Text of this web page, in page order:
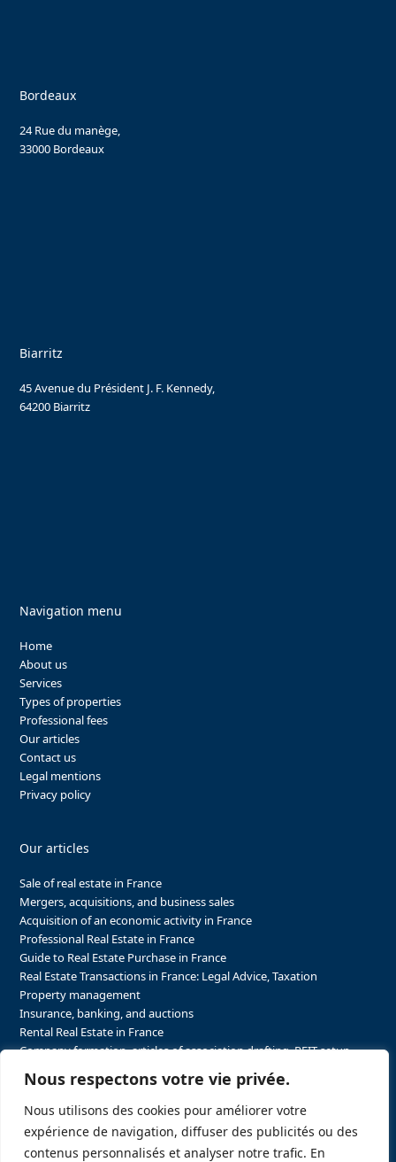
Nous respectons votre vie privée.
Nous utilisons des cookies pour améliorer votre
expérience de navigation, diffuser des publicités ou des
contenus personnalisés et analyser notre trafic. En
Bordeaux
24 Rue du manège,
33000 Bordeaux
Biarritz
45 Avenue du Président J. F. Kennedy,
64200 Biarritz
Navigation menu
Home
About us
Services
Types of properties
Professional fees
Our articles
Contact us
Legal mentions
Privacy policy
Our articles
Sale of real estate in France
Mergers, acquisitions, and business sales
Acquisition of an economic activity in France
Professional Real Estate in France
Guide to Real Estate Purchase in France
Real Estate Transactions in France: Legal Advice, Taxation
Property management
Insurance, banking, and auctions
Rental Real Estate in France
Company formation, articles of association drafting, REIT setup…
The steps to purchasing real estate and businesses in France
The steps to selling real estate and businesses in France
Attorney Agents in Real Estate Transactions in France
The stakeholders in the real estate sector in France
Regulatory constraints in real estate in France